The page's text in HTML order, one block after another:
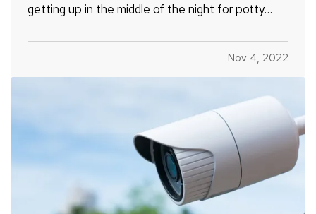
getting up in the middle of the night for potty
easy to forget some practicalities. For example,
should you inform your insurance company about
your new…
Nov 4, 2022